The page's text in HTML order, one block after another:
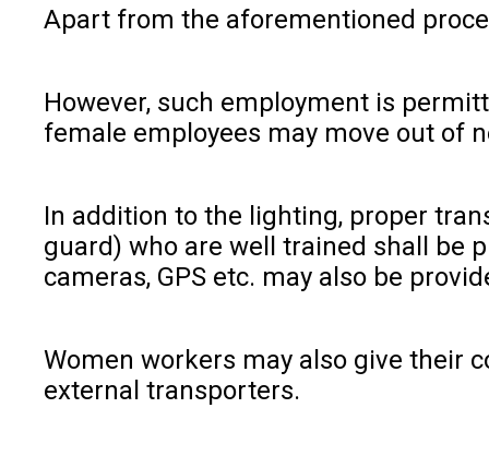
Apart from the aforementioned
However, such employment is
female employees may move out of
In addition to the lighting, proper
guard) who are well trained shall be
cameras, GPS etc. may also be
Women workers may also give their
external transporters.